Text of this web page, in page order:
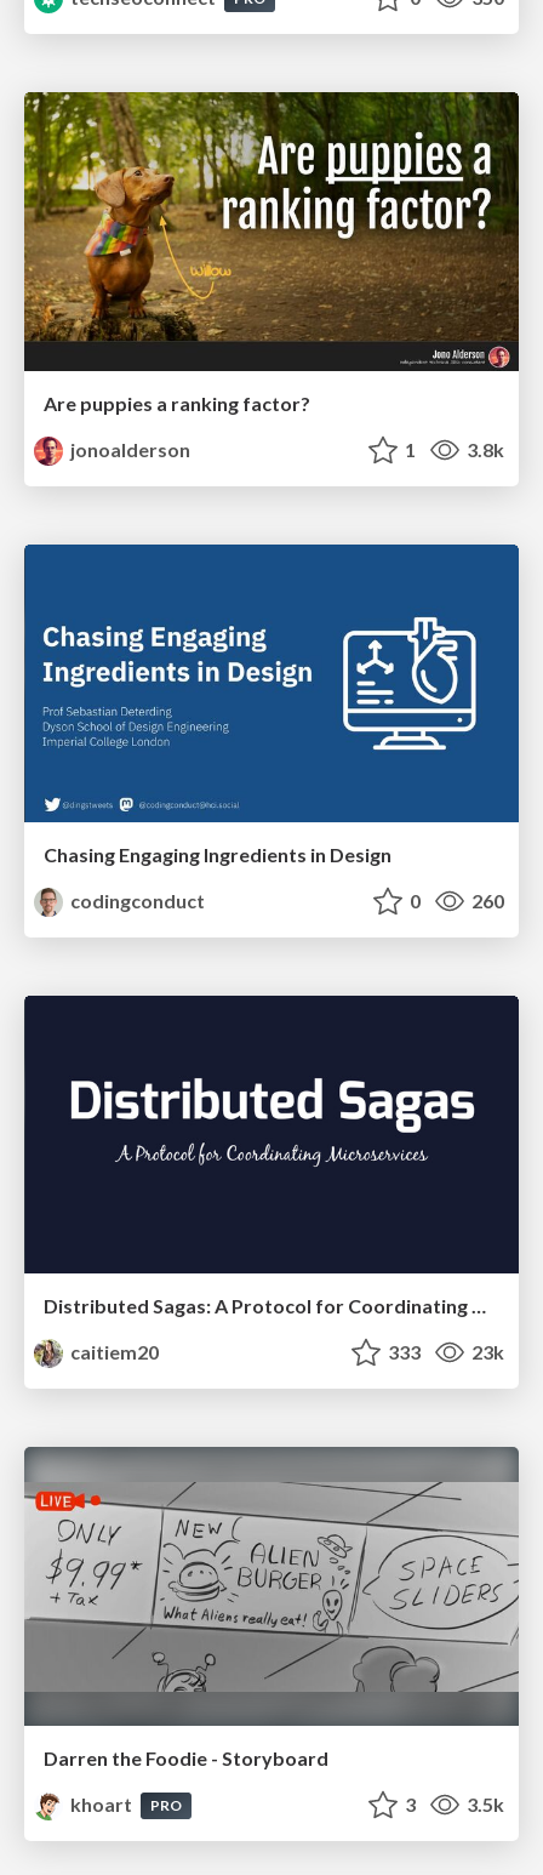
Are puppies a ranking factor?
jonoalderson
1 3.8k
Chasing Engaging Ingredients in Design
codingconduct
0 260
Distributed Sagas: A Protocol for Coordinating Microservices
caitiem20
333 23k
Darren the Foodie - Storyboard
khoart
PRO 3 3.5k